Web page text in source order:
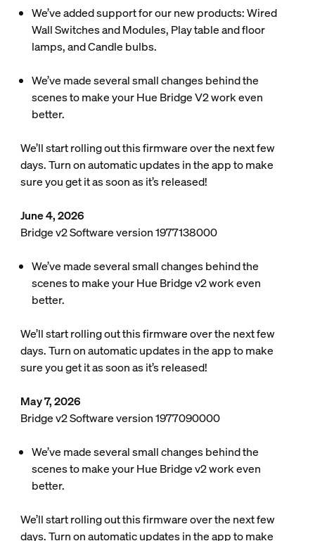
We’ve added support for our new products: Wired
Wall Switches and Modules, Play table and floor
lamps, and Candle bulbs.
We’ve made several small changes behind the
scenes to make your Hue Bridge V2 work even
better.
We’ll start rolling out this firmware over the next few
days. Turn on automatic updates in the app to make
sure you get it as soon as it’s released!
June 4, 2026
Bridge v2 Software version 1977138000
We’ve made several small changes behind the
scenes to make your Hue Bridge v2 work even
better.
We’ll start rolling out this firmware over the next few
days. Turn on automatic updates in the app to make
sure you get it as soon as it’s released!
May 7, 2026
Bridge v2 Software version 1977090000
We’ve made several small changes behind the
scenes to make your Hue Bridge v2 work even
better.
We’ll start rolling out this firmware over the next few
days. Turn on automatic updates in the app to make